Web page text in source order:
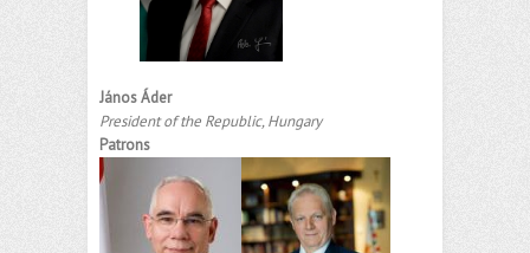
János Áder
President of the Republic, Hungary
Patrons